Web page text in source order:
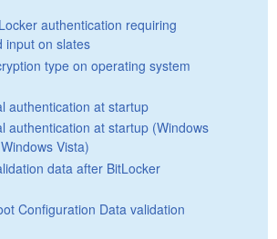
authentication requiring
input on slates
type on operating system
authentication at startup
authentication at startup (Windows
Vista)
data after BitLocker
Configuration Data validation